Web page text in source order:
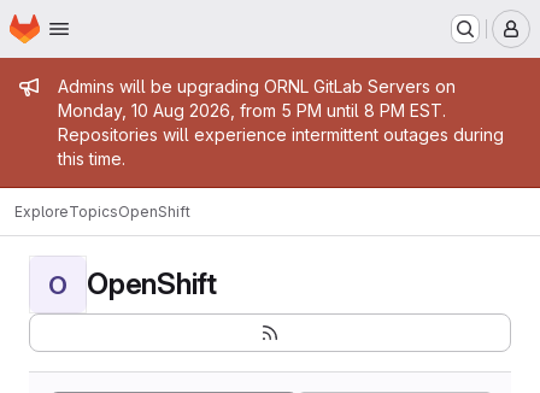
Skip to main content
Homepage
Admin message
Admins will be upgrading ORNL GitLab Servers on
Monday, 10 Aug 2026, from 5 PM until 8 PM EST.
Repositories will experience intermittent outages during
this time.
ExploreTopicsOpenShift
O OpenShift